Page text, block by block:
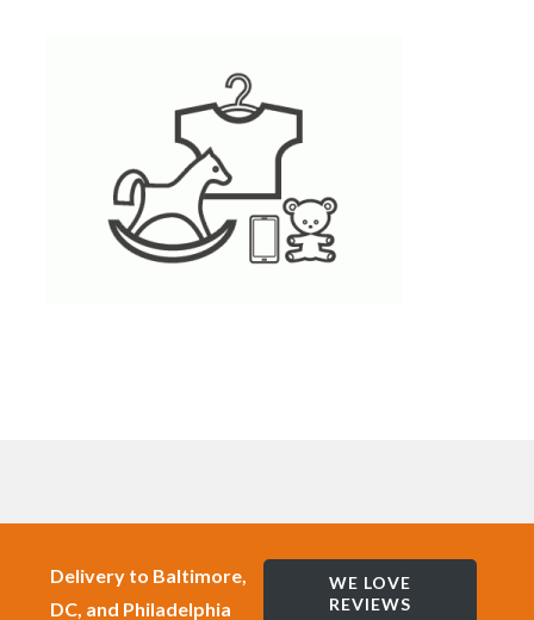
Delivery to Baltimore,
DC, and Philadelphia
WE LOVE
REVIEWS